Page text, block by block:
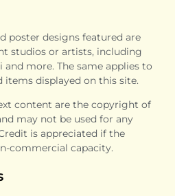
poster designs featured are
studios or artists, including
and more. The same applies to
items displayed on this site.
content are the copyright of
may not be used for any
is appreciated if the
commercial capacity.